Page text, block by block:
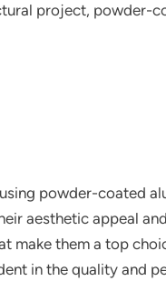
project, powder-
powder-coated
aesthetic appeal
make them a top
in the quality and